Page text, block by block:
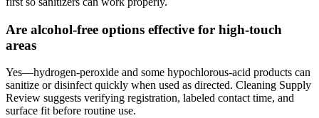
Are alcohol-free options effective for high-touch
areas
Yes—hydrogen-peroxide and some hypochlorous-acid products can
sanitize or disinfect quickly when used as directed. Cleaning Supply
Review suggests verifying registration, labeled contact time, and
surface fit before routine use.